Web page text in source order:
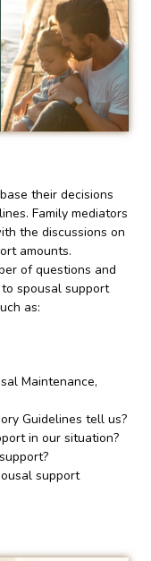
their decisions
Family mediators
the discussions on
amounts.
of questions and
spousal support
as:
Maintenance,
Guidelines tell us?
in our situation?
support